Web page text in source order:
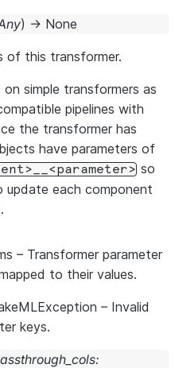
) → None
of this transformer.
simple transformers as
pipelines with
the transformer has
have parameters of
so
update each component
– Transformer parameter
to their values.
– Invalid
keys.
: